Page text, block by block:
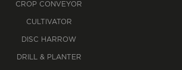
CROP CONVEYOR
CULTIVATOR
DISC HARROW
DRILL & PLANTER